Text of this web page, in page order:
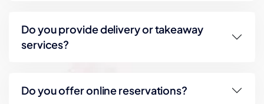
Do you provide delivery or takeaway
services?
Do you offer online reservations?